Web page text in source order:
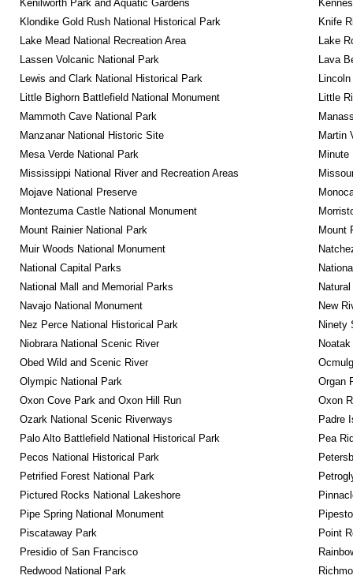
Kenilworth Park and Aquatic Gardens
Klondike Gold Rush National Historical Park
Knife
Lake Mead National Recreation Area
Lake
Lassen Volcanic National Park
Lava
Lewis and Clark National Historical Park
Little Bighorn Battlefield National Monument
Little
Mammoth Cave National Park
Manzanar National Historic Site
Martin
Mesa Verde National Park
Minute
Mississippi National River and Recreation Areas
Mojave National Preserve
Montezuma Castle National Monument
Mount Rainier National Park
Mount
Muir Woods National Monument
National Capital Parks
National Mall and Memorial Parks
Navajo National Monument
New
Nez Perce National Historical Park
Ninety
Niobrara National Scenic River
Obed Wild and Scenic River
Olympic National Park
Organ
Oxon Cove Park and Oxon Hill Run
Oxon
Ozark National Scenic Riverways
Padre
Palo Alto Battlefield National Historical Park
Pea
Pecos National Historical Park
Petrified Forest National Park
Pictured Rocks National Lakeshore
Pipe Spring National Monument
Piscataway Park
Point
Presidio of San Francisco
Redwood National Park